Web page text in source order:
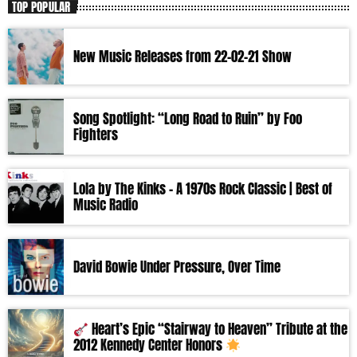
TOP POPULAR
New Music Releases from 22-02-21 Show
Song Spotlight: “Long Road to Ruin” by Foo
Fighters
Lola by The Kinks – A 1970s Rock Classic | Best of
Music Radio
David Bowie Under Pressure, Over Time
Heart’s Epic “Stairway to Heaven” Tribute at the
2012 Kennedy Center Honors